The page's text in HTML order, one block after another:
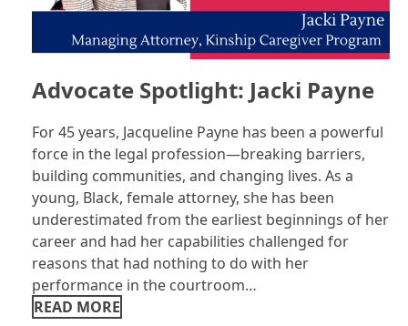
Advocate Spotlight: Jacki Payne
For 45 years, Jacqueline Payne has been a powerful
force in the legal profession—breaking barriers,
building communities, and changing lives. As a
young, Black, female attorney, she has been
underestimated from the earliest beginnings of her
career and had her capabilities challenged for
reasons that had nothing to do with her
performance in the courtroom…
READ MORE